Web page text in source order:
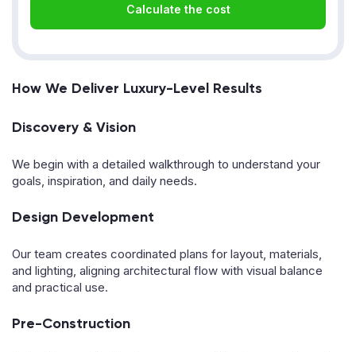
Calculate the cost
How We Deliver Luxury-Level Results
Discovery & Vision
We begin with a detailed walkthrough to understand your
goals, inspiration, and daily needs.
Design Development
Our team creates coordinated plans for layout, materials,
and lighting, aligning architectural flow with visual balance
and practical use.
Pre-Construction